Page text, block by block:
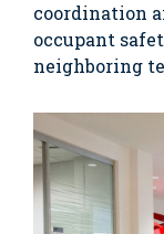
coordination
occupant
neighboring